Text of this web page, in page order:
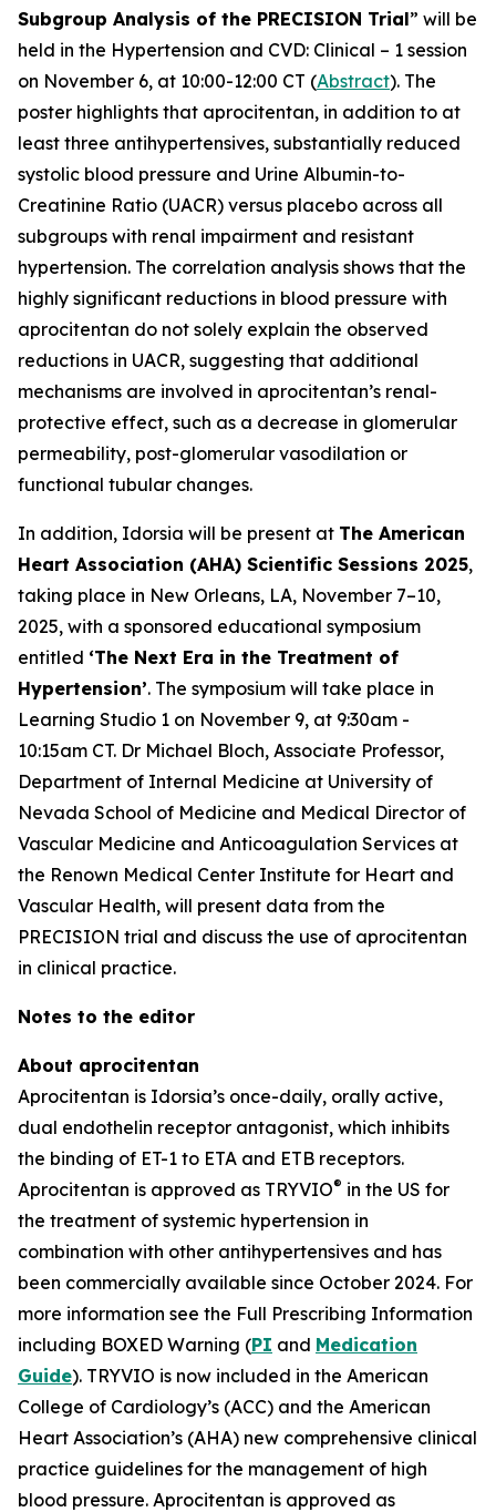
Subgroup Analysis of the PRECISION Trial” will be
held in the Hypertension and CVD: Clinical – 1 session
on November 6, at 10:00-12:00 CT (Abstract). The
poster highlights that aprocitentan, in addition to at
least three antihypertensives, substantially reduced
systolic blood pressure and Urine Albumin-to-
Creatinine Ratio (UACR) versus placebo across all
subgroups with renal impairment and resistant
hypertension. The correlation analysis shows that the
highly significant reductions in blood pressure with
aprocitentan do not solely explain the observed
reductions in UACR, suggesting that additional
mechanisms are involved in aprocitentan’s renal-
protective effect, such as a decrease in glomerular
permeability, post-glomerular vasodilation or
functional tubular changes.
In addition, Idorsia will be present at The American
Heart Association (AHA) Scientific Sessions 2025,
taking place in New Orleans, LA, November 7–10,
2025, with a sponsored educational symposium
entitled ‘The Next Era in the Treatment of
Hypertension’. The symposium will take place in
Learning Studio 1 on November 9, at 9:30am -
10:15am CT. Dr Michael Bloch, Associate Professor,
Department of Internal Medicine at University of
Nevada School of Medicine and Medical Director of
Vascular Medicine and Anticoagulation Services at
the Renown Medical Center Institute for Heart and
Vascular Health, will present data from the
PRECISION trial and discuss the use of aprocitentan
in clinical practice.
Notes to the editor
About aprocitentan
Aprocitentan is Idorsia’s once-daily, orally active,
dual endothelin receptor antagonist, which inhibits
the binding of ET-1 to ETA and ETB receptors.
Aprocitentan is approved as TRYVIO® in the US for
the treatment of systemic hypertension in
combination with other antihypertensives and has
been commercially available since October 2024. For
more information see the Full Prescribing Information
including BOXED Warning (PI and Medication
Guide). TRYVIO is now included in the American
College of Cardiology’s (ACC) and the American
Heart Association’s (AHA) new comprehensive clinical
practice guidelines for the management of high
blood pressure. Aprocitentan is approved as